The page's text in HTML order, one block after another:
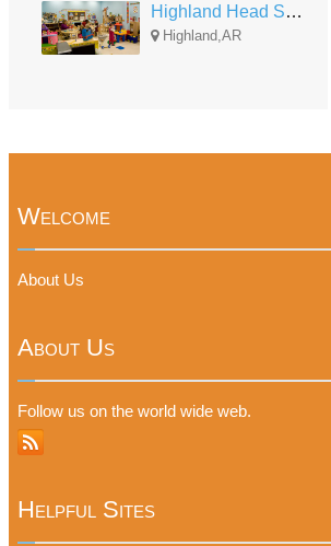
Highland Head Start
Highland,AR
Welcome
About Us
About Us
Follow us on the world wide web.
Helpful Sites